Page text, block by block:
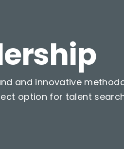
and innovative
option for talent